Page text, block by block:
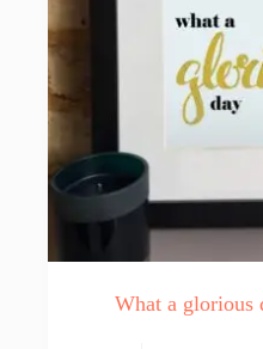
What a glorious